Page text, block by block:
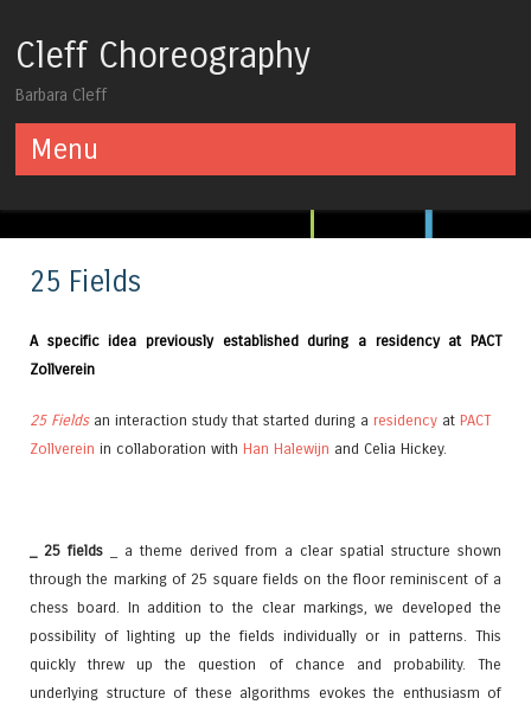
Cleff Choreography
Barbara Cleff
Menu
25 Fields
A specific idea previously established during a residency at PACT
Zollverein
25 Fieldsan interaction study that started during a residency at PACT
Zollverein in collaboration with Han Halewijn and Celia Hickey.
_ 25 fields _ a theme derived from a clear spatial structure shown
through the marking of 25 square fields on the floor reminiscent of a
chess board. In addition to the clear markings, we developed the
possibility of lighting up the fields individually or in patterns. This
quickly threw up the question of chance and probability. The
underlying structure of these algorithms evokes the enthusiasm of